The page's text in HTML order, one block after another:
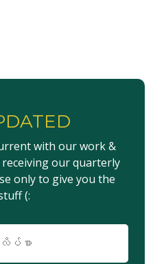
with our work &
our quarterly
only to give you the
(:
မေး